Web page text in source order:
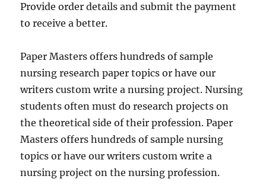
Provide order details and submit the payment
to receive a better.
Paper Masters offers hundreds of sample
nursing research paper topics or have our
writers custom write a nursing project. Nursing
students often must do research projects on
the theoretical side of their profession. Paper
Masters offers hundreds of sample nursing
topics or have our writers custom write a
nursing project on the nursing profession.